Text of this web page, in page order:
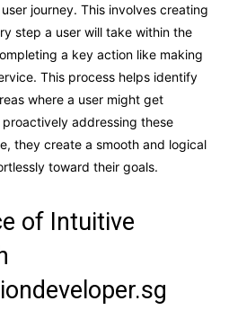
journey. This involves creating
step a user will take within the
a key action like making
This process helps identify
where a user might get
addressing these
they create a smooth and logical
toward their goals.
of Intuitive